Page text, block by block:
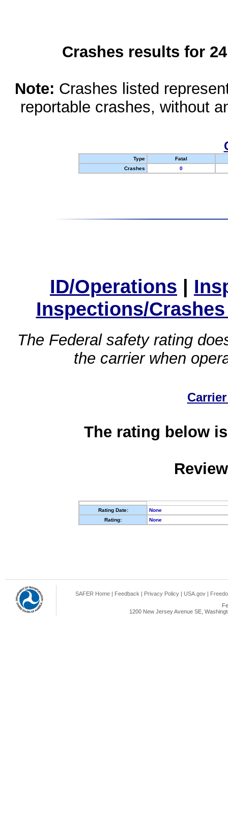
Crashes results for
Note: Crashes listed
reportable crashes, without
Type
Fatal
Crashes
0
ID/Operations |
Inspections/
The Federal safety rating
the carrier when
The rating below
Rating Date:
None
Rating:
None
SAFER Home | Feedback | Privacy Policy | USA.gov |
1200 New Jersey Avenue SE,